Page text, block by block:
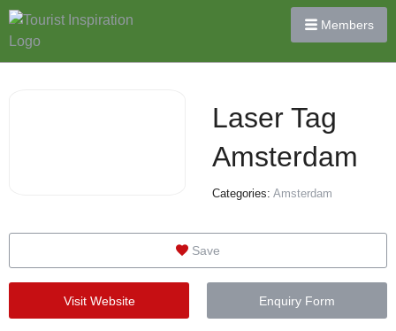
Members
Laser Tag
Amsterdam
Categories: Amsterdam
Save
Visit Website Enquiry Form